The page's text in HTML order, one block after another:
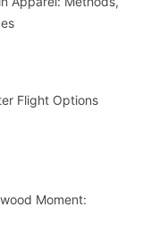
Flight Options
Moment: